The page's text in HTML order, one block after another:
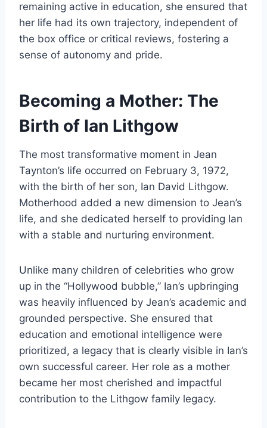
remaining active in education, she ensured that
her life had its own trajectory, independent of
the box office or critical reviews, fostering a
sense of autonomy and pride.
Becoming a Mother: The
Birth of Ian Lithgow
The most transformative moment in Jean
Taynton’s life occurred on February 3, 1972,
with the birth of her son, Ian David Lithgow.
Motherhood added a new dimension to Jean’s
life, and she dedicated herself to providing Ian
with a stable and nurturing environment.
Unlike many children of celebrities who grow
up in the “Hollywood bubble,” Ian’s upbringing
was heavily influenced by Jean’s academic and
grounded perspective. She ensured that
education and emotional intelligence were
prioritized, a legacy that is clearly visible in Ian’s
own successful career. Her role as a mother
became her most cherished and impactful
contribution to the Lithgow family legacy.